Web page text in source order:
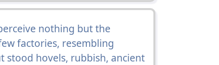
nothing but the
factories, resembling
stood hovels, rubbish, ancient